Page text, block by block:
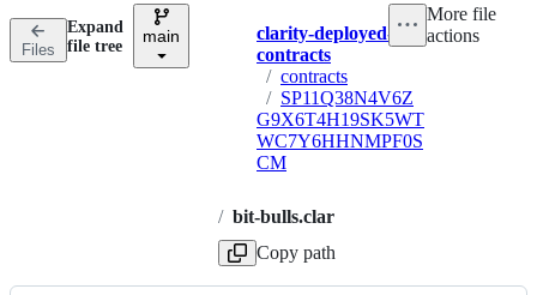
n
Files
Expand
file tree
main Breadcrumbs
clarity-deployed-
contracts
/ contracts
/ SP11Q38N4V6Z
G9X6T4H19SK5WT
WC7Y6HHNMPF0S
CM
/ bit-bulls.clar
Copy path
More file
actions